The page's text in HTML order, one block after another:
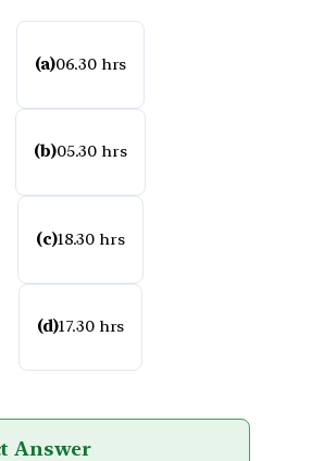
(a)06.30 hrs
(b)05.30 hrs
(c)18.30 hrs
(d)17.30 hrs
Answer